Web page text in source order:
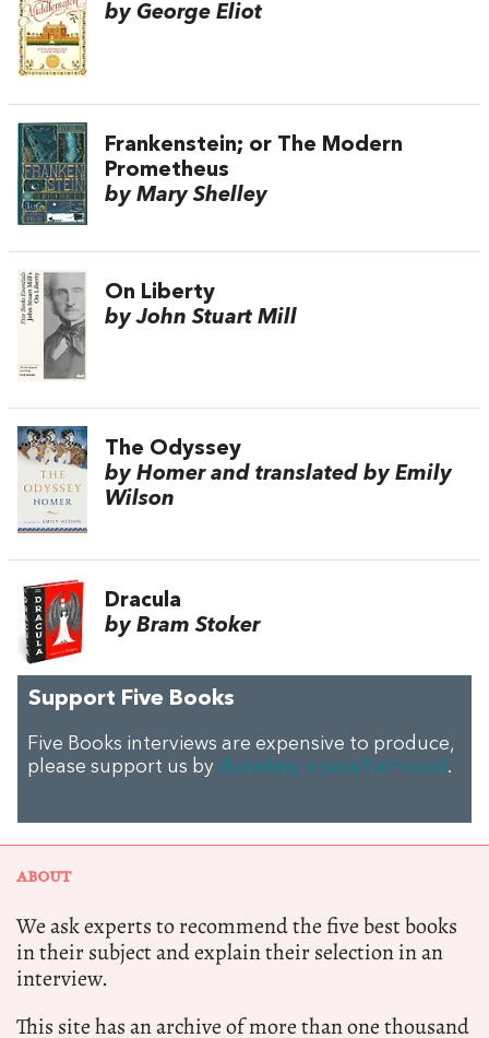
by George Eliot
Frankenstein; or The Modern
Prometheus
by Mary Shelley
On Liberty
by John Stuart Mill
The Odyssey
by Homer and translated by Emily
Wilson
Dracula
by Bram Stoker
Support Five Books
Five Books interviews are expensive to produce,
please support us by donating a small amount.
ABOUT
We ask experts to recommend the five best books
in their subject and explain their selection in an
interview.
This site has an archive of more than one thousand